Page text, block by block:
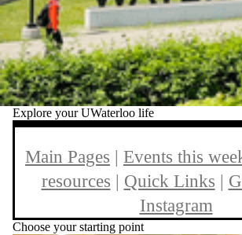
Explore your UWaterloo life
Main Pages Events this
resources
Quick Links
Instagram
Choose your starting point